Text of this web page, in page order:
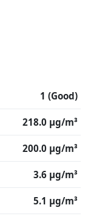
1 (Good)
218.0 μg/m³
200.0 μg/m³
3.6 μg/m³
5.1 μg/m³